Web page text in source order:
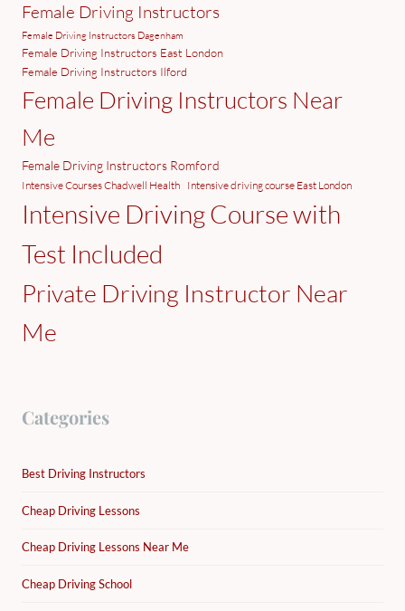
Female Driving Instructors
Female Driving Instructors Dagenham
Female Driving Instructors East London
Female Driving Instructors Ilford
Female Driving Instructors Near
Me
Female Driving Instructors Romford
Intensive Courses Chadwell Health Intensive driving course East London
Intensive Driving Course with
Test Included
Private Driving Instructor Near
Me
Categories
Best Driving Instructors
Cheap Driving Lessons
Cheap Driving Lessons Near Me
Cheap Driving School